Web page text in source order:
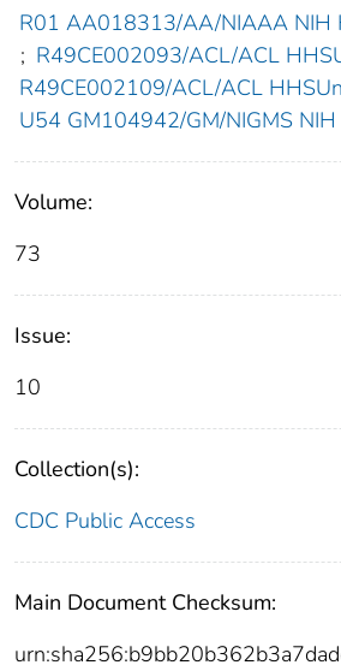
R01 AA018313/AA/NIAAA NIH
; R49CE002093/ACL/ACL
R49CE002109/ACL/ACL
U54 GM104942/GM/NIGMS
Volume:
73
Issue:
10
Collection(s):
CDC Public Access
Main Document Checksum: